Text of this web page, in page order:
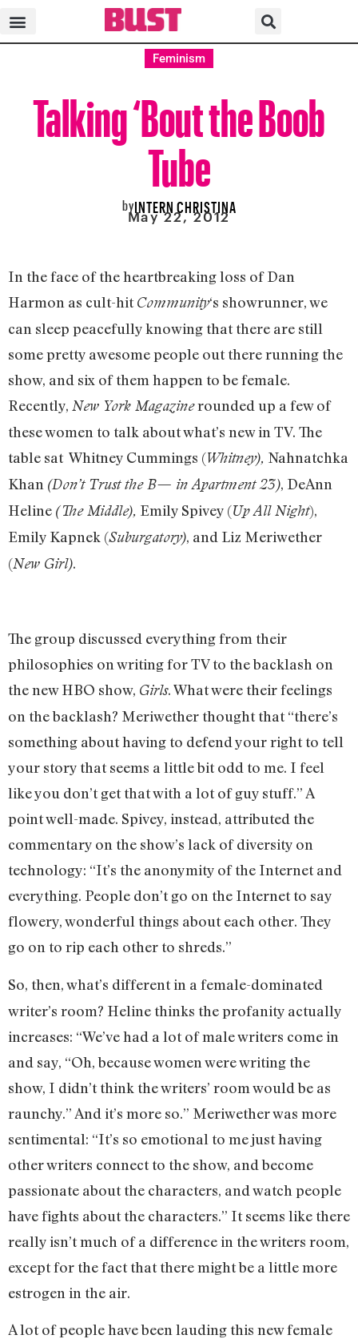
Feminism
Talking ‘Bout the Boob
Tube
byINTERN CHRISTINA
May 22, 2012
In the face of the heartbreaking loss of Dan
Harmon as cult-hitCommunity‘s showrunner, we
can sleep peacefully knowing that there are still
some pretty awesome people out there running the
show, and six of them happen to be female.
Recently, New York Magazinerounded up a few of
these women to talk about what’s new in TV. The
table sat Whitney Cummings (Whitney), Nahnatchka
Khan (Don’t Trust the B— in Apartment 23), DeAnn
Heline (The Middle), Emily Spivey (Up All Night),
Emily Kapnek (Suburgatory), and Liz Meriwether
(New Girl).
The group discussed everything from their
philosophies on writing for TV to the backlash on
the new HBO show, Girls. What were their feelings
on the backlash? Meriwether thought that “there’s
something about having to defend your right to tell
your story that seems a little bit odd to me. I feel
like you don’t get that with a lot of guy stuff.” A
point well-made. Spivey, instead, attributed the
commentary on the show’s lack of diversity on
technology: “It’s the anonymity of the Internet and
everything. People don’t go on the Internet to say
flowery, wonderful things about each other. They
go on to rip each other to shreds.”
So, then, what’s different in a female-dominated
writer’s room? Heline thinks the profanity actually
increases: “We’ve had a lot of male writers come in
and say, “Oh, because women were writing the
show, I didn’t think the writers’ room would be as
raunchy.” And it’s more so.” Meriwether was more
sentimental: “It’s so emotional to me just having
other writers connect to the show, and become
passionate about the characters, and watch people
have fights about the characters.” It seems like there
really isn’t much of a difference in the writers room,
except for the fact that there might be a little more
estrogen in the air.
A lot of people have been lauding this new female